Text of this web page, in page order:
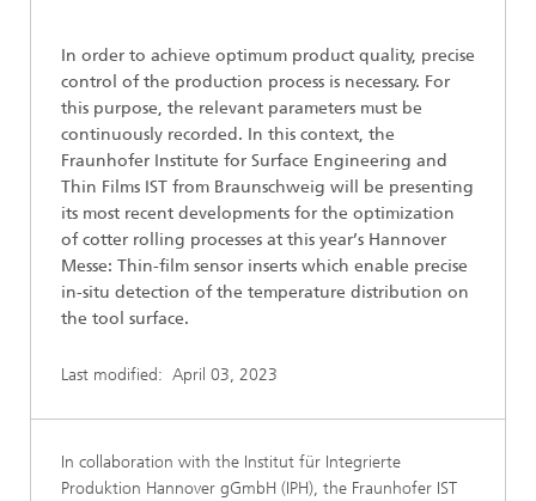
In order to achieve optimum product quality, precise
control of the production process is necessary. For
this purpose, the relevant parameters must be
continuously recorded. In this context, the
Fraunhofer Institute for Surface Engineering and
Thin Films IST from Braunschweig will be presenting
its most recent developments for the optimization
of cotter rolling processes at this year’s Hannover
Messe: Thin-film sensor inserts which enable precise
in-situ detection of the temperature distribution on
the tool surface.
Last modified: April 03, 2023
In collaboration with the Institut für Integrierte
Produktion Hannover gGmbH (IPH), the Fraunhofer IST